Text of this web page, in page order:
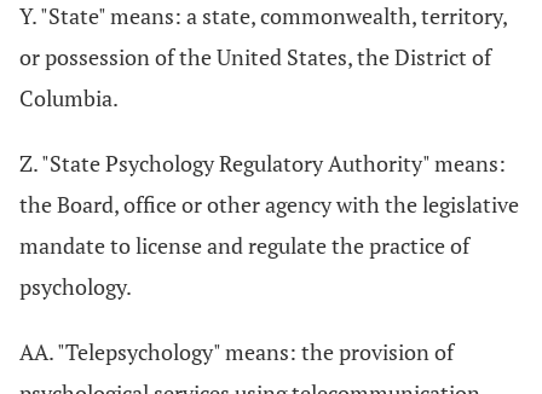
Y. "State" means: a state, commonwealth, territory,
or possession of the United States, the District of
Columbia.
Z. "State Psychology Regulatory Authority" means:
the Board, office or other agency with the legislative
mandate to license and regulate the practice of
psychology.
AA. "Telepsychology" means: the provision of